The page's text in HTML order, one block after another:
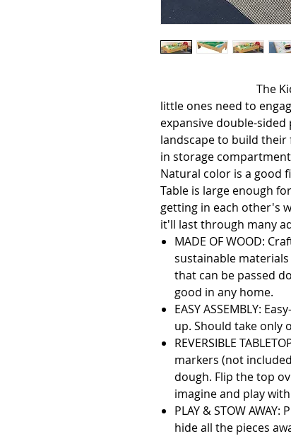
little ones need to
expansive double-
landscape to build
in storage
Natural color is a good
Table is large enough
getting in each other's
MADE OF WOOD:
sustainable
that can be passed
good in any home.
EASY ASSEMBLY:
up. Should take only
REVERSIBLE
markers (not
dough. Flip the top
imagine and play
PLAY & STOW
hide all the pieces